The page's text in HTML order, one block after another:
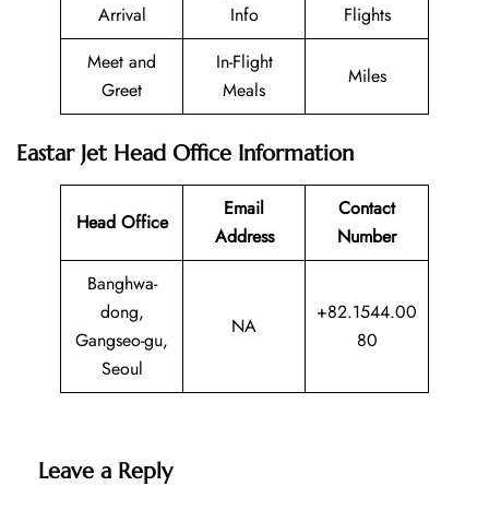
Arrival
Info
Flights
Meet and
Greet
In-Flight
Meals
Miles
Eastar Jet Head Office Information
Head Office
Email
Address
Contact
Number
Banghwa-
dong,
Gangseo-gu,
Seoul
NA
+82.1544.00
80
Leave a Reply